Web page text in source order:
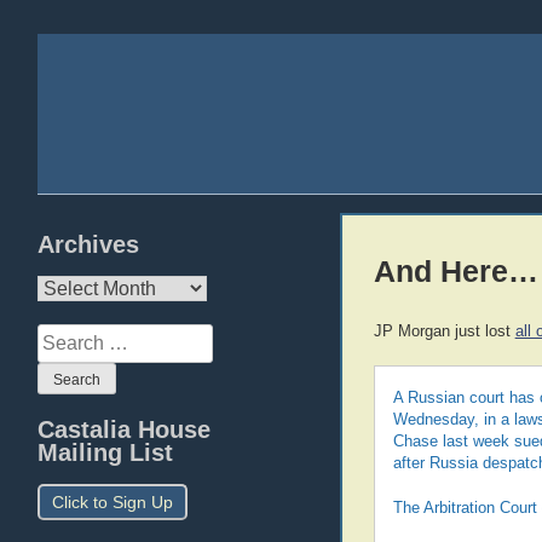
Archives
Archives
Search
for:
Castalia House
Mailing List
Click to Sign Up
And
JP Morgan just lost all
A Russian court has
Wednesday, in a
Chase last week
after Russia
The Arbitration